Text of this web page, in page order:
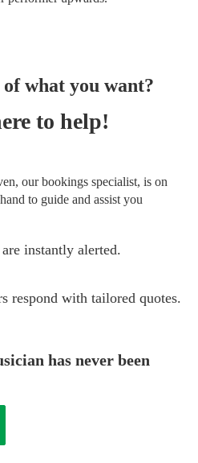
what you want?
to help!
our bookings specialist, is on
hand to guide and assist you
instantly alerted.
respond with tailored quotes.
has never been